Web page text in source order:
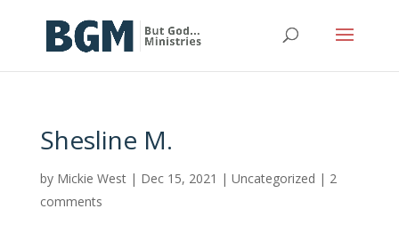
Shesline M.
by Mickie West| Dec 15, 2021 | Uncategorized | 2
comments